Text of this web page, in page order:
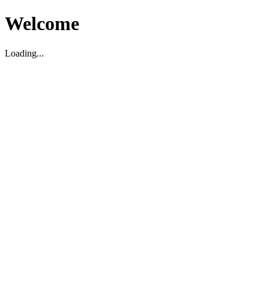
Welcome
Loading...